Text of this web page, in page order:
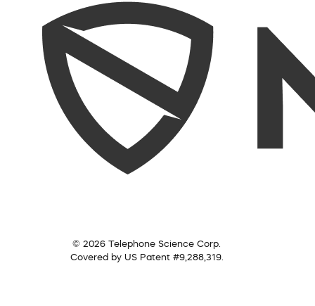
© 2026 Telephone Science Corp.
Covered by US Patent #9,288,319.